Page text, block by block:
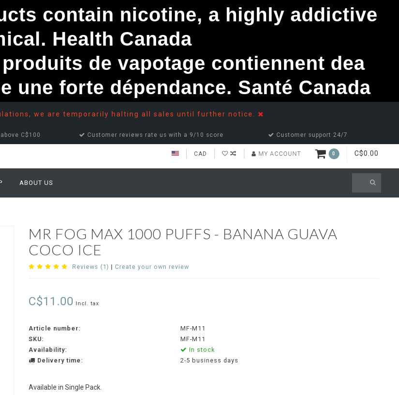
we are temporarily halting all sales until further notice.
C$100 Customer reviews rate us with a 9/10 score Customer support 24/7
CAD MY ACCOUNT 0 C$0.00
ABOUT US
MR FOG MAX 1000 PUFFS - BANANA GUAVA
COCO ICE
Reviews (1) | Create your own review
C$11.00 Incl. tax
Article number:
MF-M11
SKU:
MF-M11
Availability:
In stock
Delivery time:
2-5 business days
Available in Single Pack.
contain nicotine, a highly addictive
Health Canada
produits de vapotage contiennent dea
une forte dépendance. Santé Canada